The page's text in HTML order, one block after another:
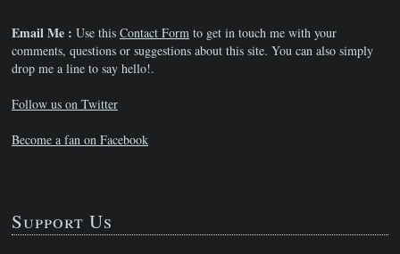
Email Me : Use this Contact Form to get in touch me with your
comments, questions or suggestions about this site. You can also simply
drop me a line to say hello!.
Follow us on Twitter
Become a fan on Facebook
Support Us